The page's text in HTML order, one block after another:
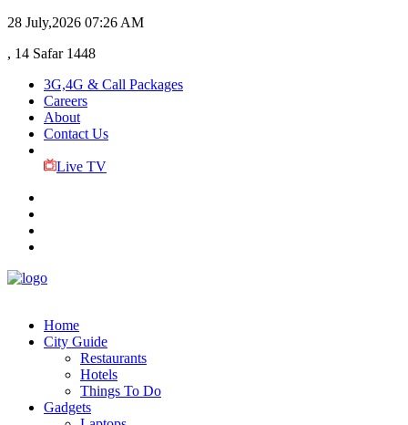
28 July,2026 07:26 AM
, 14 Safar 1448
3G,4G & Call Packages
Careers
About
Contact Us
Live TV
Home
City Guide
Restaurants
Hotels
Things To Do
Gadgets